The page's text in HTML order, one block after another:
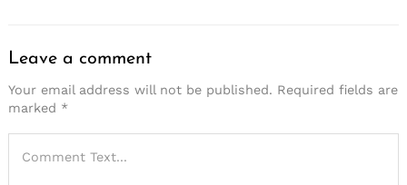
Leave a comment
Your email address will not be published. Required fields are
marked *